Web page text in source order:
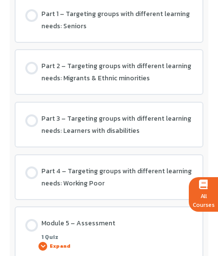
Module 4 – Assessment
Part 1 – Targeting groups with different learning
needs: Seniors
Part 2 – Targeting groups with different learning
needs: Migrants & Ethnic minorities
Part 3 – Targeting groups with different learning
needs: Learners with disabilities
Part 4 – Targeting groups with different learning
needs: Working Poor
Module 5 – Assessment
1 Quiz
Expand
All
Courses